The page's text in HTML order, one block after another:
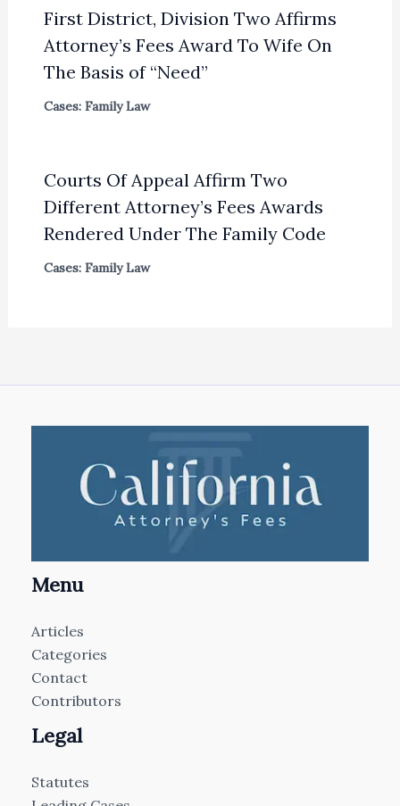
First District, Division Two Affirms
Attorney’s Fees Award To Wife On
The Basis of “Need”
Cases: Family Law
Courts Of Appeal Affirm Two
Different Attorney’s Fees Awards
Rendered Under The Family Code
Cases: Family Law
Menu
Articles
Categories
Contact
Contributors
Legal
Statutes